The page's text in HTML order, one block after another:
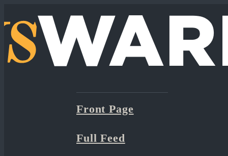
Front Page
Full Feed